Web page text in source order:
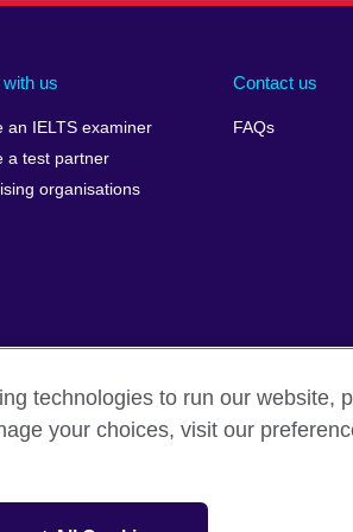
us
an IELTS examiner
a test partner
organisations
Contact us
FAQs
a complaint Privacy Cookies
technologies to run our website,
your choices, visit our